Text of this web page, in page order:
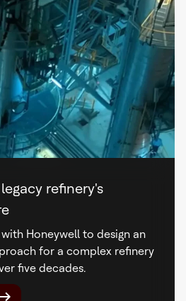
refinery's
Honeywell to design an
for a complex refinery
five decades.